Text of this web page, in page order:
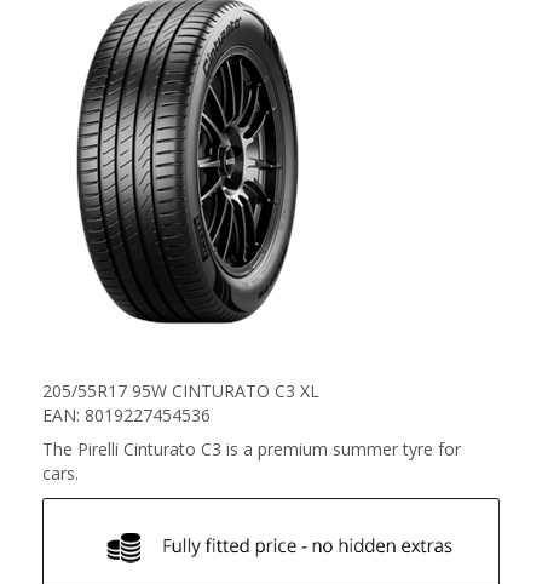
205/55R17 95W CINTURATO C3 XL
EAN: 8019227454536
The Pirelli Cinturato C3 is a premium summer tyre for
cars.